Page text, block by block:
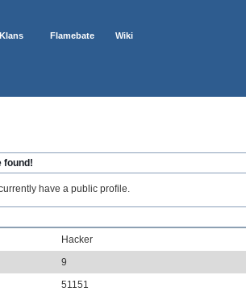
Klans Flamebate Wiki
found!
have a public profile.
Hacker
9
51151